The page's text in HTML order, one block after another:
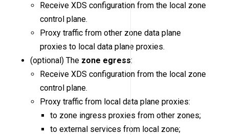
Receive XDS configuration from the local zone
control plane.
Proxy traffic from other zone data plane
proxies to local data plane proxies.
(optional) The zone egress:
Receive XDS configuration from the local zone
control plane.
Proxy traffic from local data plane proxies:
to zone ingress proxies from other zones;
to external services from local zone;